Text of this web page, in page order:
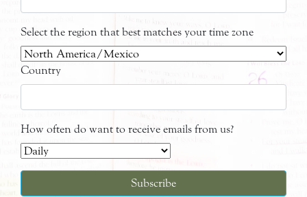
Select the region that best matches your time zone
Country
How often do want to receive emails from us?